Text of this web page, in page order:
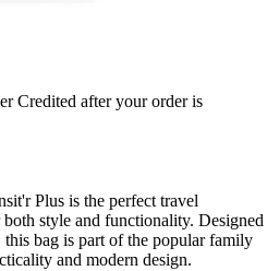
Credited after your order is
Plus is the perfect travel
style and functionality. Designed
bag is part of the popular family
and modern design.